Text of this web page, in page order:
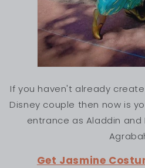
If you haven't already
Disney couple then now is
entrance as Aladdin and
Get Jasmine